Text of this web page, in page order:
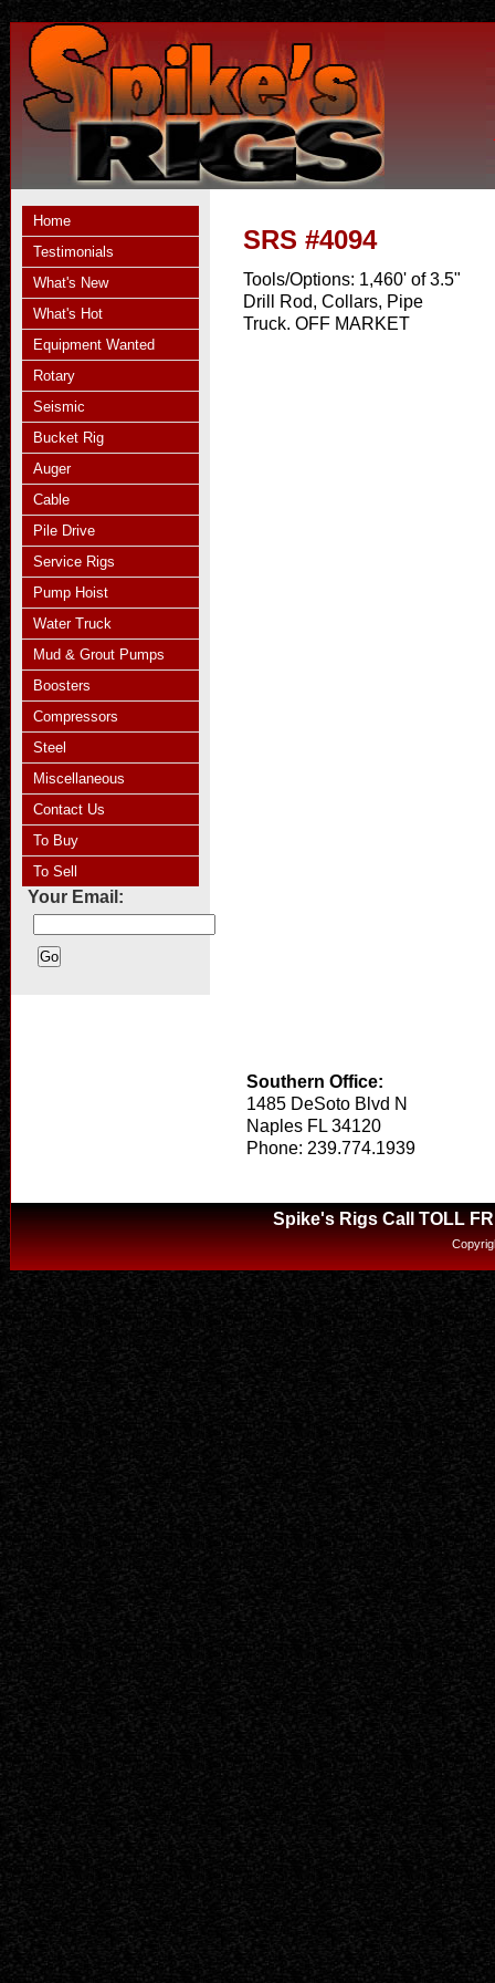
Home
Testimonials
What's New
What's Hot
Equipment Wanted
Rotary
Seismic
Bucket Rig
Auger
Cable
Pile Drive
Service Rigs
Pump Hoist
Water Truck
Mud & Grout Pumps
Boosters
Compressors
Steel
Miscellaneous
Contact Us
To Buy
To Sell
Your Email:
SRS #4094
Tools/Options: 1,460' of 3.5"
Drill Rod, Collars, Pipe
Truck. OFF MARKET
Southern Office:
1485 DeSoto Blvd N
Naples FL 34120
Phone: 239.774.1939
Spike's Rigs Call TOLL